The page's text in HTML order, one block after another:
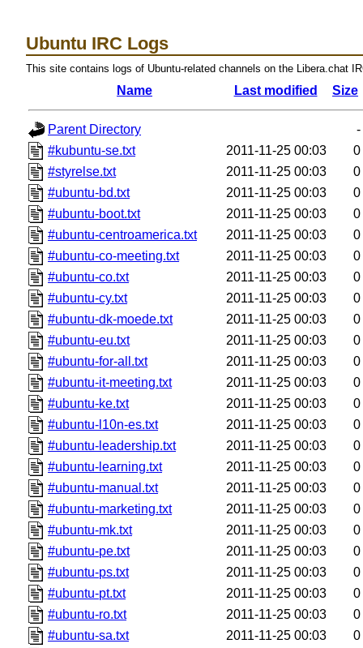
Ubuntu IRC Logs
This site contains logs of Ubuntu-related channels on the Libera.chat
Name Last modified Size
Parent Directory
-
#kubuntu-se.txt
2011-11-25 00:03
0
#styrelse.txt
2011-11-25 00:03
0
#ubuntu-bd.txt
2011-11-25 00:03
0
#ubuntu-boot.txt
2011-11-25 00:03
0
#ubuntu-centroamerica.txt
2011-11-25 00:03
0
#ubuntu-co-meeting.txt
2011-11-25 00:03
0
#ubuntu-co.txt
2011-11-25 00:03
0
#ubuntu-cy.txt
2011-11-25 00:03
0
#ubuntu-dk-moede.txt
2011-11-25 00:03
0
#ubuntu-eu.txt
2011-11-25 00:03
0
#ubuntu-for-all.txt
2011-11-25 00:03
0
#ubuntu-it-meeting.txt
2011-11-25 00:03
0
#ubuntu-ke.txt
2011-11-25 00:03
0
#ubuntu-l10n-es.txt
2011-11-25 00:03
0
#ubuntu-leadership.txt
2011-11-25 00:03
0
#ubuntu-learning.txt
2011-11-25 00:03
0
#ubuntu-manual.txt
2011-11-25 00:03
0
#ubuntu-marketing.txt
2011-11-25 00:03
0
#ubuntu-mk.txt
2011-11-25 00:03
0
#ubuntu-pe.txt
2011-11-25 00:03
0
#ubuntu-ps.txt
2011-11-25 00:03
0
#ubuntu-pt.txt
2011-11-25 00:03
0
#ubuntu-ro.txt
2011-11-25 00:03
0
#ubuntu-sa.txt
2011-11-25 00:03
0